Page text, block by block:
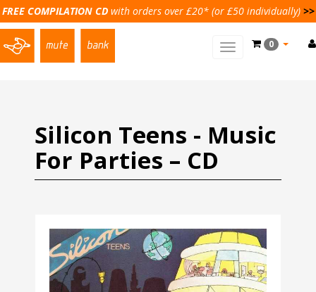
FREE COMPILATION CD with orders over £20* (or £50 individually) >>
0
Toggle
Silicon Teens - Music
For Parties – CD